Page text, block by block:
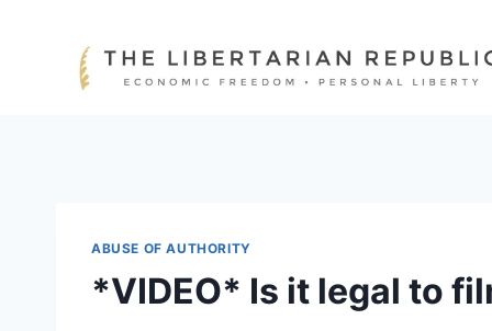
ABUSE OF AUTHORITY
*VIDEO* Is it legal to